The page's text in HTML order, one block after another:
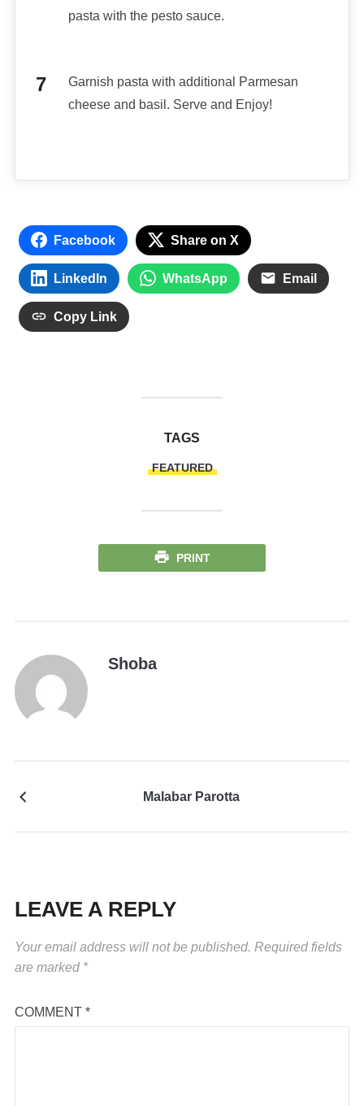
pasta with the pesto sauce.
Garnish pasta with additional Parmesan
cheese and basil. Serve and Enjoy!
Facebook Share on X
LinkedIn WhatsApp Email
Copy Link
TAGS
FEATURED
PRINT
Shoba
Malabar Parotta
LEAVE A REPLY
Your email address will not be published. Required fields
are marked *
COMMENT *